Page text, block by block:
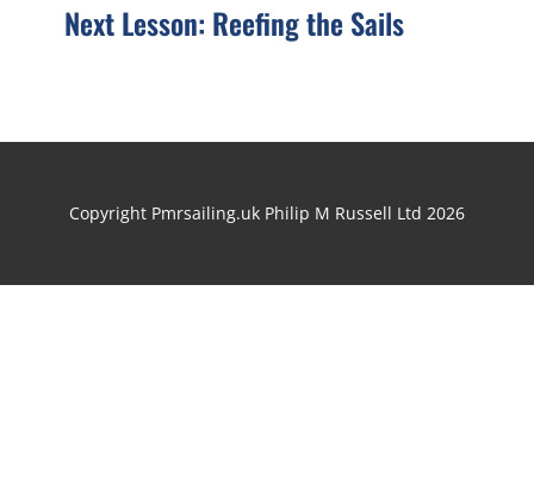
Next Lesson: Reefing the Sails
Copyright Pmrsailing.uk Philip M Russell Ltd 2026